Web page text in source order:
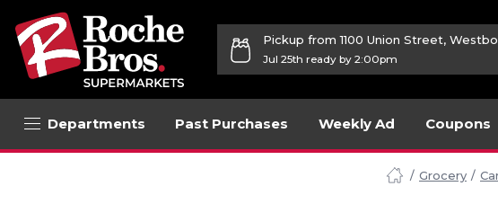
Pickup from 1100 Union Street,
Jul 25th ready by 2:00pm
Departments Past Purchases Weekly Ad Coupons
Grocery